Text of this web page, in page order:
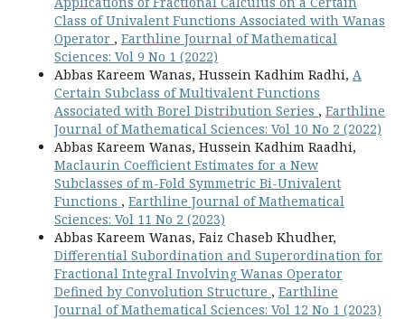
Class of Univalent Functions Associated with Wanas
Operator , Earthline Journal of Mathematical
Sciences: Vol 9 No 1 (2022)
Abbas Kareem Wanas, Hussein Kadhim Radhi, A
Certain Subclass of Multivalent Functions
Associated with Borel Distribution Series , Earthline
Journal of Mathematical Sciences: Vol 10 No 2 (2022)
Abbas Kareem Wanas, Hussein Kadhim Raadhi,
Maclaurin Coefficient Estimates for a New
Subclasses of m-Fold Symmetric Bi-Univalent
Functions , Earthline Journal of Mathematical
Sciences: Vol 11 No 2 (2023)
Abbas Kareem Wanas, Faiz Chaseb Khudher,
Differential Subordination and Superordination for
Fractional Integral Involving Wanas Operator
Defined by Convolution Structure , Earthline
Journal of Mathematical Sciences: Vol 12 No 1 (2023)